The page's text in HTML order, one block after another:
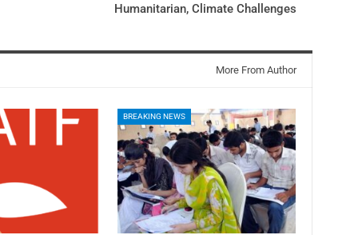
Humanitarian, Climate Challenges
More From Author
BREAKING NEWS